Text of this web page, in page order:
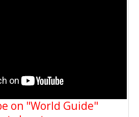
on "World Guide"